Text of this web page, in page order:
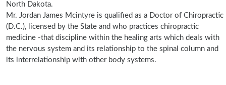
North Dakota.
Mr. Jordan James Mcintyre is qualified as a Doctor of Chiropractic
(D.C.), licensed by the State and who practices chiropractic
medicine -that discipline within the healing arts which deals with
the nervous system and its relationship to the spinal column and
its interrelationship with other body systems.